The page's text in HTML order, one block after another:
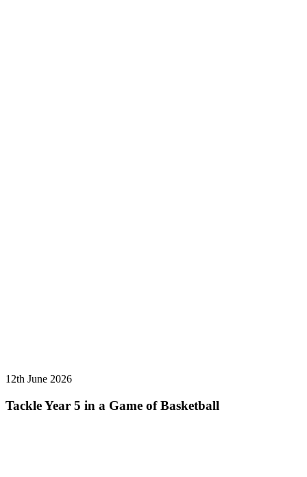
12th June 2026
Tackle Year 5 in a Game of Basketball